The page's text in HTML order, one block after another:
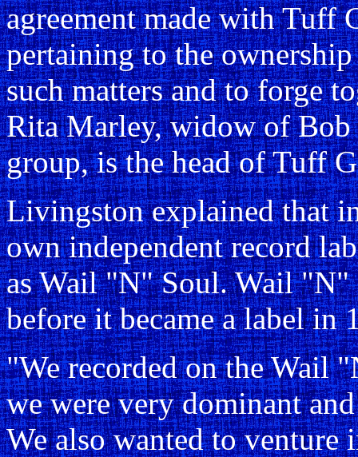
agreement made with Tuff
pertaining to the
such matters and to forge
Rita Marley, widow of Bob
group, is the head of Tuff
Livingston explained that
own independent record
as Wail "N" Soul. Wail
before it became a label in
"We recorded on the Wail
we were very dominant
We also wanted to venture